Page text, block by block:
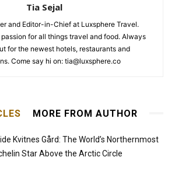
Tia Sejal
and Editor-in-Chief at Luxsphere Travel.
for all things travel and food. Always
for the newest hotels, restaurants and
Come say hi on: tia@luxsphere.co
MORE FROM AUTHOR
Kvitnes Gård: The World’s Northernmost
Star Above the Arctic Circle